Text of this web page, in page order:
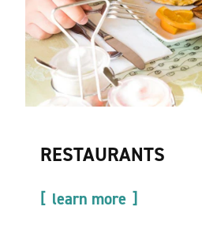
RESTAURANTS
learn more